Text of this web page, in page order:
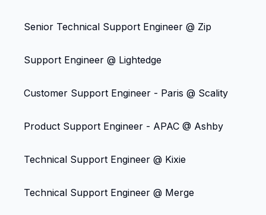
Senior Technical Support Engineer @ Zip
Support Engineer @ Lightedge
Customer Support Engineer - Paris @ Scality
Product Support Engineer - APAC @ Ashby
Technical Support Engineer @ Kixie
Technical Support Engineer @ Merge